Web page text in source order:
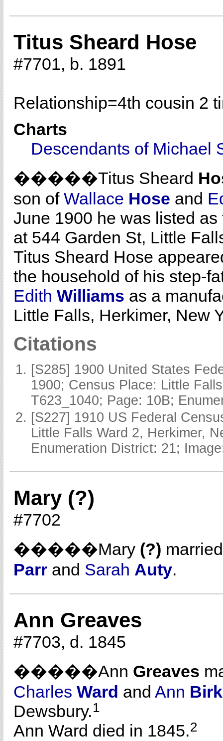
Titus Sheard Hose
#7701, b. 1891
Relationship=4th cousin 2
Charts
Descendants of Michael
�����Titus Sheard
son of Wallace Hose and
June 1900 he was listed
at 544 Garden St, Little
Titus Sheard Hose
the household of his step-
Edith Williams as a
Little Falls, Herkimer, New
Citations
[S285] 1900 United States
1900; Census Place: Little
T623_1040; Page: 10B;
[S227] 1910 US Federal
Little Falls Ward 2, Herkimer,
Enumeration District: 21;
Mary (?)
#7702
�����Mary (?)
Parr and Sarah Auty.
Ann Greaves
#7703, d. 1845
�����Ann Greaves
Charles Ward and Ann
Dewsbury.1
Ann Ward died in 1845.2